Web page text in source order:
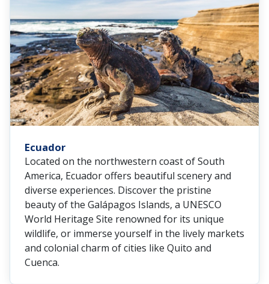
Ecuador
Located on the northwestern coast of South
America, Ecuador offers beautiful scenery and
diverse experiences. Discover the pristine
beauty of the Galápagos Islands, a UNESCO
World Heritage Site renowned for its unique
wildlife, or immerse yourself in the lively markets
and colonial charm of cities like Quito and
Cuenca.